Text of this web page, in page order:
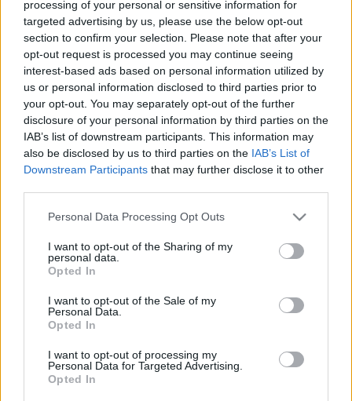
processing of your personal or sensitive information for
targeted advertising by us, please use the below opt-out
section to confirm your selection. Please note that after your
opt-out request is processed you may continue seeing
interest-based ads based on personal information utilized by
us or personal information disclosed to third parties prior to
your opt-out. You may separately opt-out of the further
disclosure of your personal information by third parties on the
IAB’s list of downstream participants. This information may
also be disclosed by us to third parties on the IAB’s List of
Downstream Participants that may further disclose it to other
Please note that this website/app uses one or more Google
not limited to your visit or usage behaviour. You may click to
grant or deny consent to Google and its third-party tags to
use your data for below specified purposes in below Google
consent section.
Personal Data Processing Opt Outs
I want to opt-out of the Sharing of my
personal data.
Opted In
I want to opt-out of the Sale of my
Personal Data.
Opted In
I want to opt-out of processing my
Personal Data for Targeted Advertising.
Opted In
2012.37. hét 2poszt
2012.34. hét2poszt
2012.33. hét 3poszt
2012.31. hét2poszt
2012. 30. hét4poszt
2012. 29. hét2 poszt
2012.28. hét1poszt
2012.27. hét 2poszt
2012.24. hét 1poszt
2012.23. hét2 poszt
2012.22. hét2poszt
20. hét 1 poszt
19. hét 2
poszt
17. hét1 poszt
16. hét 1poszt
14. hét2 poszt
13. hét 2poszt
11. hét2poszt
10. hét 1poszt